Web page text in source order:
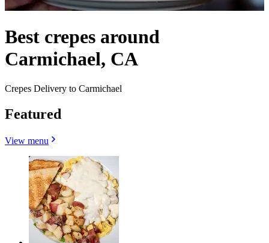
Best crepes around
Carmichael, CA
Crepes Delivery to Carmichael
Featured
View menu